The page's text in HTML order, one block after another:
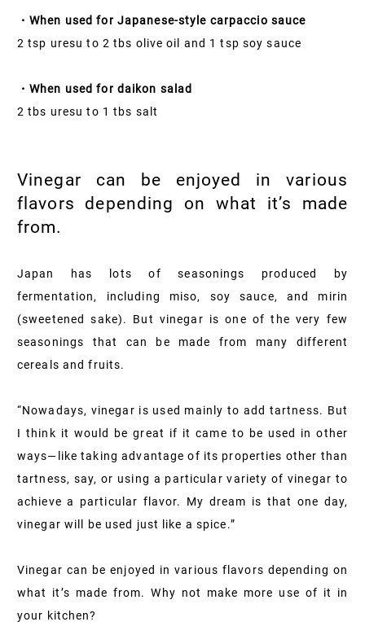
・When used for Japanese-style carpaccio sauce
2 tsp uresu to 2 tbs olive oil and 1 tsp soy sauce
・When used for daikon salad
2 tbs uresu to 1 tbs salt
Vinegar can be enjoyed in various
flavors depending on what it’s made
from.
Japan has lots of seasonings produced by
fermentation, including miso, soy sauce, and mirin
(sweetened sake). But vinegar is one of the very few
seasonings that can be made from many different
cereals and fruits.
“Nowadays, vinegar is used mainly to add tartness. But
I think it would be great if it came to be used in other
ways—like taking advantage of its properties other than
tartness, say, or using a particular variety of vinegar to
achieve a particular flavor. My dream is that one day,
vinegar will be used just like a spice.”
Vinegar can be enjoyed in various flavors depending on
what it’s made from. Why not make more use of it in
your kitchen?